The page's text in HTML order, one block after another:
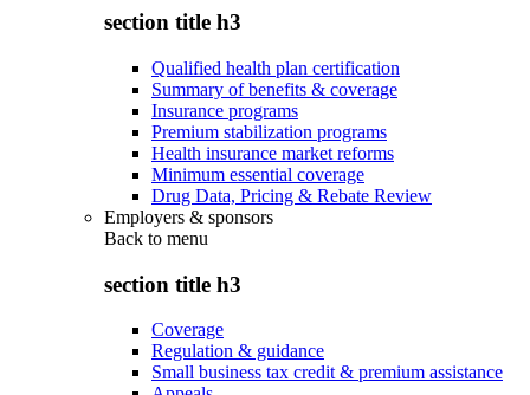
section title h3
Qualified health plan certification
Summary of benefits & coverage
Insurance programs
Premium stabilization programs
Health insurance market reforms
Minimum essential coverage
Drug Data, Pricing & Rebate Review
Employers & sponsors
Back to menu
section title h3
Coverage
Regulation & guidance
Small business tax credit & premium assistance